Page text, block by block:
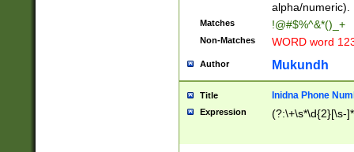
alpha/numeric).
Matches !@#$%^&*()_+
Non-Matches WORD word
Author Mukundh
Title Inidna Phone
Expression (?:\+\s*\d{2}[\s-